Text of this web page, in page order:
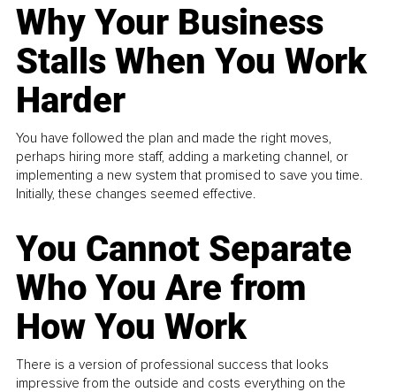
Why Your Business
Stalls When You Work
Harder
You have followed the plan and made the right moves,
perhaps hiring more staff, adding a marketing channel, or
implementing a new system that promised to save you time.
Initially, these changes seemed effective.
You Cannot Separate
Who You Are from
How You Work
There is a version of professional success that looks
impressive from the outside and costs everything on the